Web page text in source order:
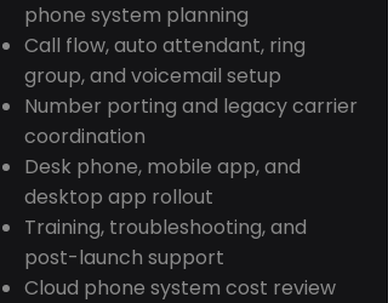
phone system planning
Call flow, auto attendant, ring
group, and voicemail setup
Number porting and legacy carrier
coordination
Desk phone, mobile app, and
desktop app rollout
Training, troubleshooting, and
post-launch support
Cloud phone system cost review